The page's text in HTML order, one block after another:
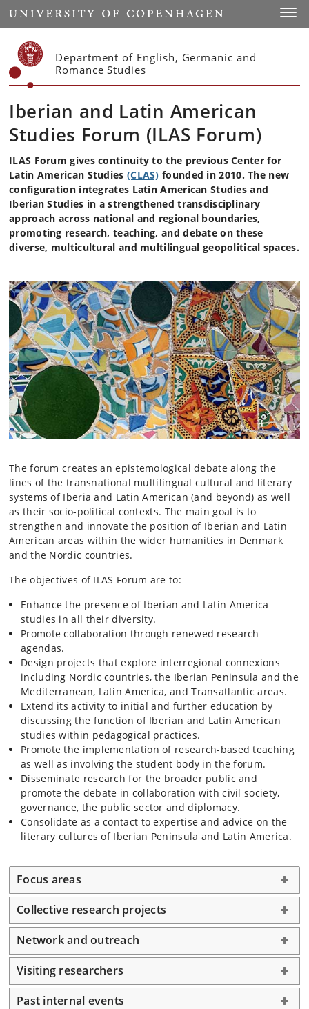
Start
Department of English, Germanic and
Romance Studies
Iberian and Latin American
Studies Forum (ILAS Forum)
ILAS Forum gives continuity to the previous Center for
Latin American Studies (CLAS) founded in 2010. The new
configuration integrates Latin American Studies and
Iberian Studies in a strengthened transdisciplinary
approach across national and regional boundaries,
promoting research, teaching, and debate on these
diverse, multicultural and multilingual geopolitical spaces.
The forum creates an epistemological debate along the
lines of the transnational multilingual cultural and literary
systems of Iberia and Latin American (and beyond) as well
as their socio-political contexts. The main goal is to
strengthen and innovate the position of Iberian and Latin
American areas within the wider humanities in Denmark
and the Nordic countries.
The objectives of ILAS Forum are to:
Enhance the presence of Iberian and Latin America
studies in all their diversity.
Promote collaboration through renewed research
agendas.
Design projects that explore interregional connexions
including Nordic countries, the Iberian Peninsula and the
Mediterranean, Latin America, and Transatlantic areas.
Extend its activity to initial and further education by
discussing the function of Iberian and Latin American
studies within pedagogical practices.
Promote the implementation of research-based teaching
as well as involving the student body in the forum.
Disseminate research for the broader public and
promote the debate in collaboration with civil society,
governance, the public sector and diplomacy.
Consolidate as a contact to expertise and advice on the
literary cultures of Iberian Peninsula and Latin America.
Focus areas
Collective research projects
Network and outreach
Visiting researchers
Past internal events